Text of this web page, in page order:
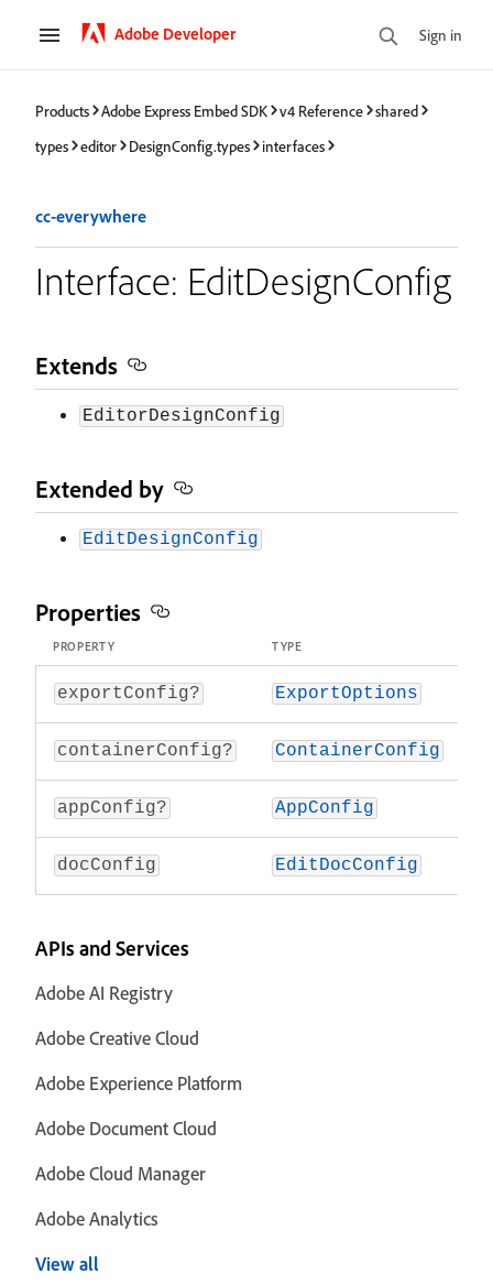
Adobe Developer Sign in
Products Adobe Express Embed SDK v4 Reference
shared
types
editor DesignConfig.types interfaces
cc-everywhere
Interface: EditDesignConfig
Extends
EditorDesignConfig
Extended by
EditDesignConfig
Properties
PROPERTY TYPE
exportConfig? ExportOptions
containerConfig? ContainerConfig
appConfig? AppConfig
docConfig EditDocConfig
APIs and Services
Adobe AI Registry
Adobe Creative Cloud
Adobe Experience Platform
Adobe Document Cloud
Adobe Cloud Manager
Adobe Analytics
View all